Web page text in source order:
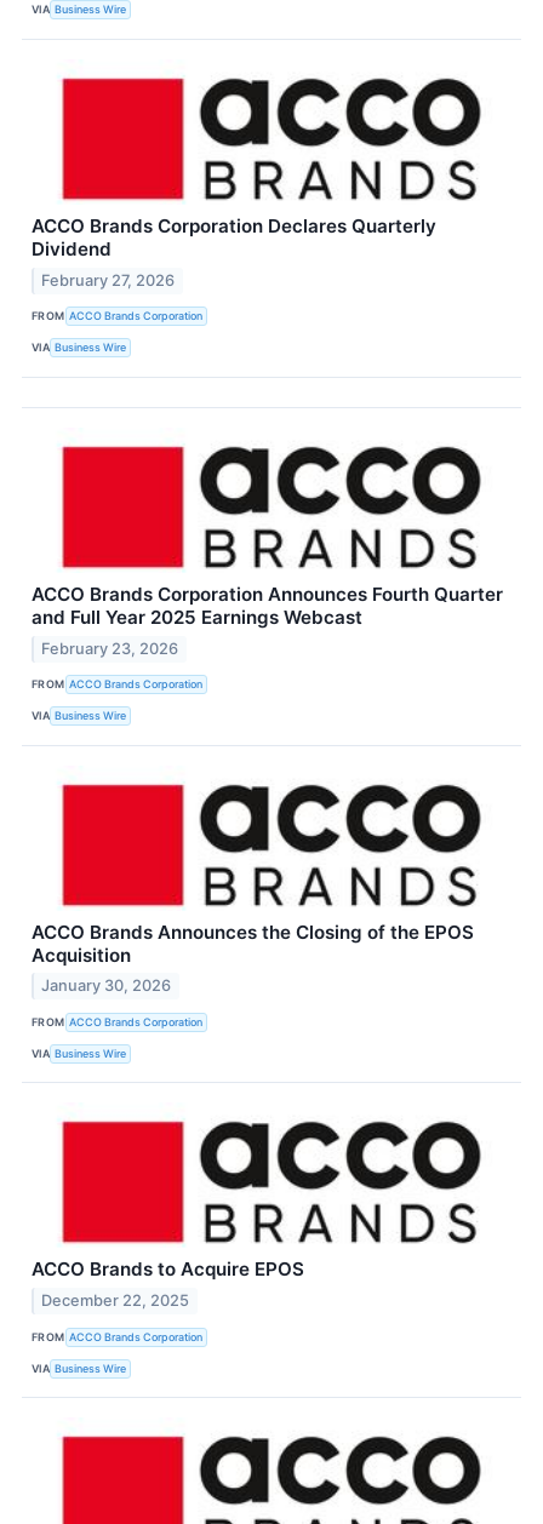
VIA Business Wire
ACCO Brands Corporation Declares Quarterly
Dividend
February 27, 2026
FROM ACCO Brands Corporation
VIA Business Wire
ACCO Brands Corporation Announces Fourth Quarter
and Full Year 2025 Earnings Webcast
February 23, 2026
FROM ACCO Brands Corporation
VIA Business Wire
ACCO Brands Announces the Closing of the EPOS
Acquisition
January 30, 2026
FROM ACCO Brands Corporation
VIA Business Wire
ACCO Brands to Acquire EPOS
December 22, 2025
FROM ACCO Brands Corporation
VIA Business Wire